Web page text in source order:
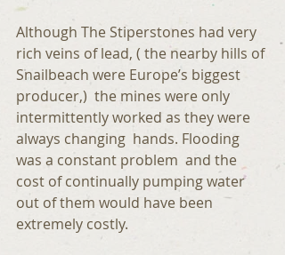
Although The Stiperstones had very
rich veins of lead, ( the nearby hills of
Snailbeach were Europe’s biggest
producer,)  the mines were only
intermittently worked as they were
always changing  hands. Flooding
was a constant problem  and the
cost of continually pumping water
out of them would have been
extremely costly.